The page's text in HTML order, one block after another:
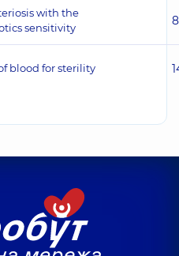
with the
sensitivity
blood for sterility